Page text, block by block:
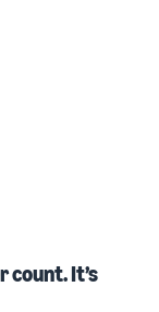
count. It’s